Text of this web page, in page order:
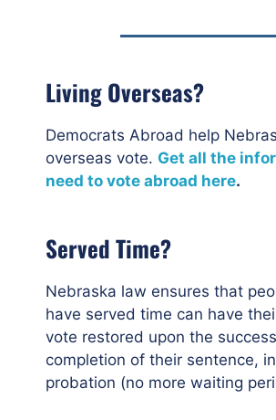
Living Overseas?
Democrats Abroad help
overseas vote. Get all the
need to vote abroad here.
Served Time?
Nebraska law ensures that
have served time can have
vote restored upon the
completion of their sentence,
probation (no more waiting